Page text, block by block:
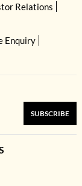
Relations
Enquiry
SUBSCRIBE